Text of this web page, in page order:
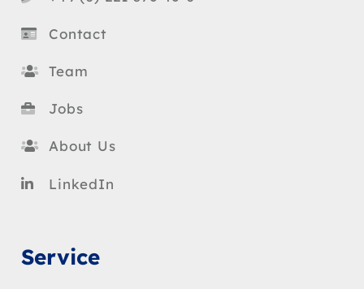
Contact
Team
Jobs
About Us
LinkedIn
Service